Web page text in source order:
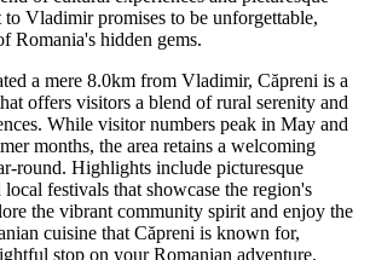
to Vladimir promises to be unforgettable,
Romania's hidden gems.
a mere 8.0km from Vladimir, Căpreni is a
offers visitors a blend of rural serenity and
While visitor numbers peak in May and
months, the area retains a welcoming
round. Highlights include picturesque
local festivals that showcase the region's
the vibrant community spirit and enjoy the
cuisine that Căpreni is known for,
stop on your Romanian adventure.